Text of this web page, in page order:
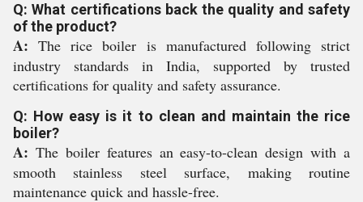
Q: What certifications back the quality and safety
of the product?
A: The rice boiler is manufactured following strict
industry standards in India, supported by trusted
certifications for quality and safety assurance.
Q: How easy is it to clean and maintain the rice
boiler?
A: The boiler features an easy-to-clean design with a
smooth stainless steel surface, making routine
maintenance quick and hassle-free.